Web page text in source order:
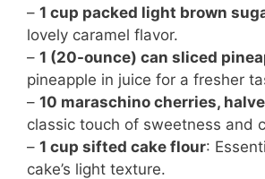
– 1 cup packed light brown
lovely caramel flavor.
– 1 (20-ounce) can sliced
pineapple in juice for a fresher
– 10 maraschino cherries,
classic touch of sweetness and
– 1 cup sifted cake flour:
cake’s light texture.